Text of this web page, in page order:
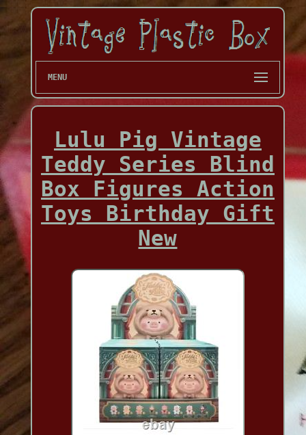
MENU
Lulu Pig Vintage
Teddy Series Blind
Box Figures Action
Toys Birthday Gift
New